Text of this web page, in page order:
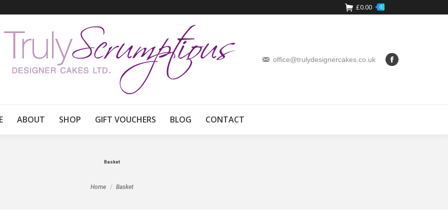
£0.00 0
office@trulydesignercakes.co.uk
ABOUT SHOP GIFT VOUCHERS BLOG CONTACT
Basket
Home Basket